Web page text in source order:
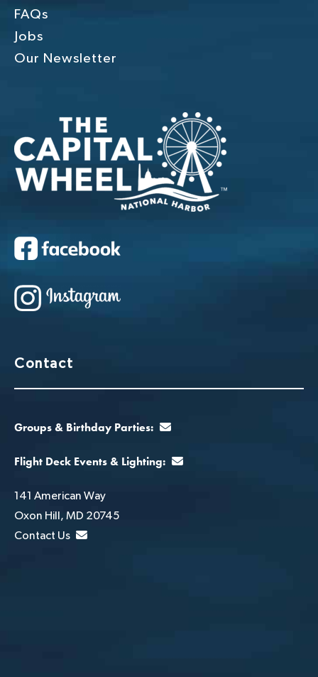
FAQs
Jobs
Our Newsletter
Contact
Groups & Birthday Parties:
Flight Deck Events & Lighting:
141 American Way
Oxon Hill, MD 20745
Contact Us